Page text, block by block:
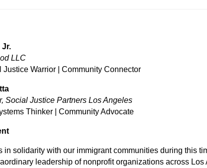
Jr.
LLC
Justice Warrior | Community Connector
Social Justice Partners Los Angeles
Thinker | Community Advocate
in solidarity with our immigrant communities during this
leadership of nonprofit organizations across